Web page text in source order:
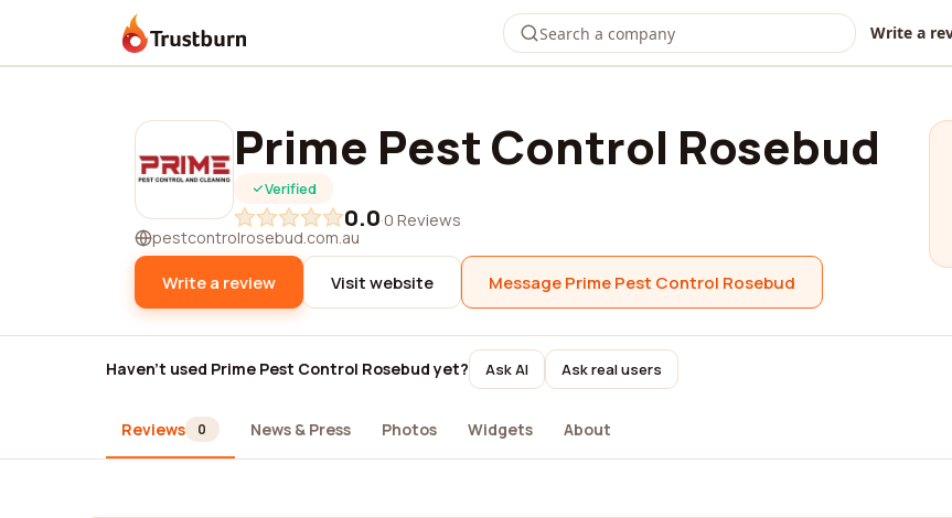
Trustburn Write a
Prime Pest Control Rosebud
Verified
0.0·0 Reviews
pestcontrolrosebud.com.au
Write a review Visit website Message Prime Pest Control Rosebud
Haven't used Prime Pest Control Rosebud yet? Ask AI Ask real users
Reviews 0 News & Press Photos Widgets About